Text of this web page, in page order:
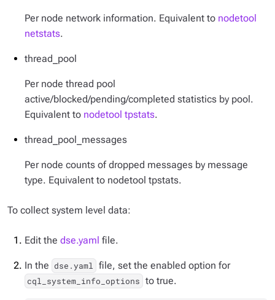
Per node network information. Equivalent to nodetool
netstats.
thread_pool
Per node thread pool
active/blocked/pending/completed statistics by pool.
Equivalent to nodetool tpstats.
thread_pool_messages
Per node counts of dropped messages by message
type. Equivalent to nodetool tpstats.
To collect system level data:
Edit the dse.yaml file.
In the dse.yaml file, set the enabled option for
cql_system_info_options to true.